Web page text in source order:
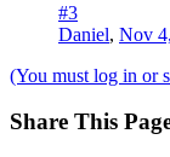
#3
Daniel, Nov
(You must log in or
Share This